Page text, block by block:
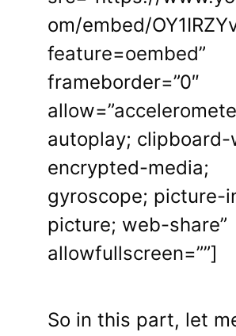
om/embed/
feature=oembed”
frameborder=”0″
autoplay; clipboard-
encrypted-media;
gyroscope; picture-
picture; web-share”
allowfullscreen=””]
So in this part, let